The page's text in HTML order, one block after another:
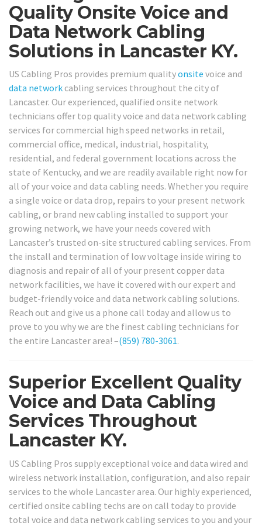
Quality Onsite Voice and
Data Network Cabling
Solutions in Lancaster KY.
US Cabling Pros provides premium qualityonsite voice and
data network cabling services throughout the city of
Lancaster. Our experienced, qualified onsite network
technicians offer top quality voice and data network cabling
services for commercial high speed networks in retail,
commercial office, medical, industrial, hospitality,
residential, and federal government locations across the
state of Kentucky, and we are readily available right now for
all of your voice and data cabling needs. Whether you require
a single voice or data drop, repairs to your present network
cabling, or brand new cabling installed to support your
growing network, we have your needs covered with
Lancaster’s trusted on-site structured cabling services. From
the install and termination of low voltage inside wiring to
diagnosis and repair of all of your present copper data
network facilities, we have it covered with our expert and
budget-friendly voice and data network cabling solutions.
Reach out and give us a phone call today and allow us to
prove to you why we are the finest cabling technicians for
the entire Lancaster area! –(859) 780-3061.
Superior Excellent Quality
Voice and Data Cabling
Services Throughout
Lancaster KY.
US Cabling Pros supply exceptional voice and data wired and
wireless network installation, configuration, and also repair
services to the whole Lancaster area. Our highly experienced,
certified onsite cabling techs are on call today to provide
total voice and data network cabling services to you and your